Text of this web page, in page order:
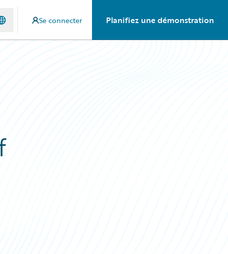
Se connecter Planifiez une démonstration